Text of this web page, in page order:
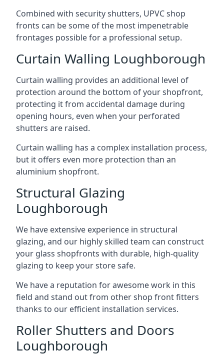
Combined with security shutters, UPVC shop
fronts can be some of the most impenetrable
frontages possible for a professional setup.
Curtain Walling Loughborough
Curtain walling provides an additional level of
protection around the bottom of your shopfront,
protecting it from accidental damage during
opening hours, even when your perforated
shutters are raised.
Curtain walling has a complex installation process,
but it offers even more protection than an
aluminium shopfront.
Structural Glazing
Loughborough
We have extensive experience in structural
glazing, and our highly skilled team can construct
your glass shopfronts with durable, high-quality
glazing to keep your store safe.
We have a reputation for awesome work in this
field and stand out from other shop front fitters
thanks to our efficient installation services.
Roller Shutters and Doors
Loughborough